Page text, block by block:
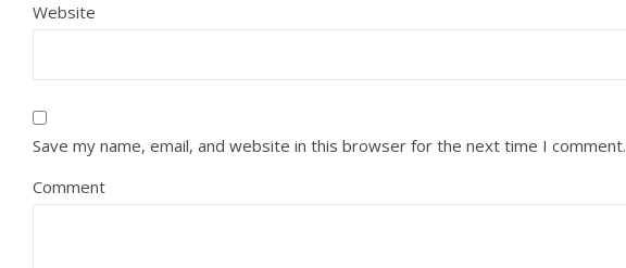
Website
Save my name, email, and website in this browser for the next time I comment.
Comment